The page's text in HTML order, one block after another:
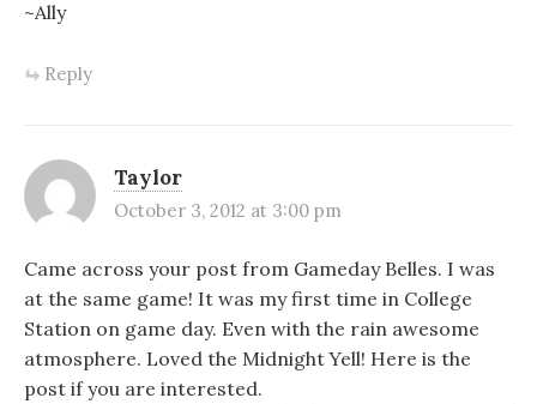
~Ally
Reply
Taylor
October 3, 2012 at 3:00 pm
Came across your post from Gameday Belles. I was
at the same game! It was my first time in College
Station on game day. Even with the rain awesome
atmosphere. Loved the Midnight Yell! Here is the
post if you are interested.